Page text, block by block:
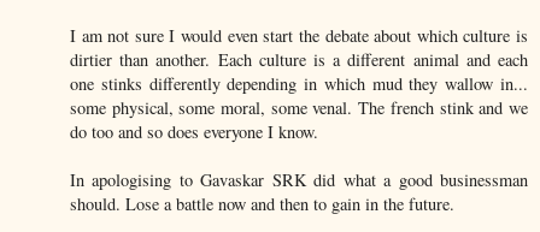
I am not sure I would even start the debate about which culture is
dirtier than another. Each culture is a different animal and each
one stinks differently depending in which mud they wallow in...
some physical, some moral, some venal. The french stink and we
do too and so does everyone I know.
In apologising to Gavaskar SRK did what a good businessman
should. Lose a battle now and then to gain in the future.